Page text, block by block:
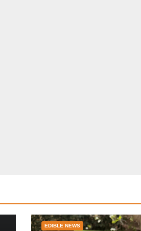
EDIBLE NEWS